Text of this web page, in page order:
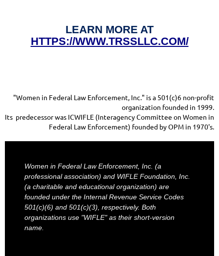
LEARN MORE AT
HTTPS://WWW.TRSSLLC.COM/
"Women in Federal Law Enforcement, Inc." is a 501(c)6 non-profit
organization founded in 1999.
Its predecessor was ICWIFLE (Interagency Committee on Women in
Federal Law Enforcement) founded by OPM in 1970's.
Women in Federal Law Enforcement, Inc. (a
professional association) and WIFLE Foundation, Inc.
(a charitable and educational organization) are
founded under the Internal Revenue Service Codes
501(c)(6) and 501(c)(3), respectively. Both
organizations use "WIFLE" as their short-version
name.